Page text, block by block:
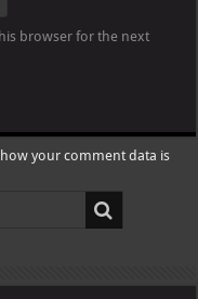
browser for the next
your comment data is